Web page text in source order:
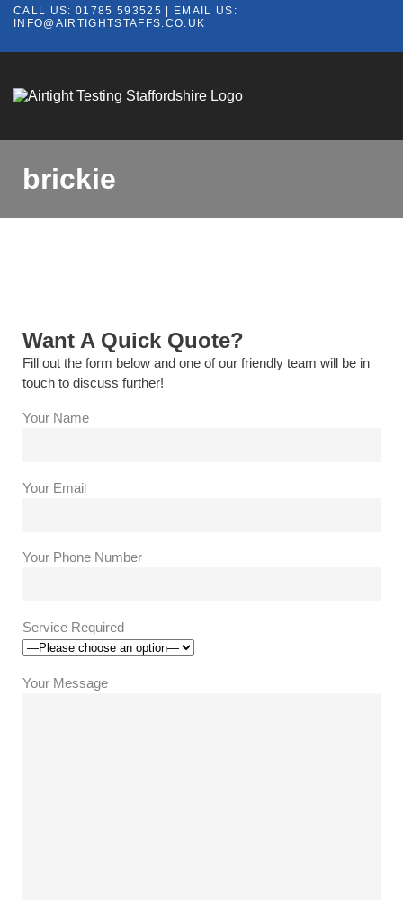
CALL US: 01785 593525
| EMAIL US:
INFO@AIRTIGHTSTAFFS.CO.UK
brickie
Want A Quick Quote?
Fill out the form below and one of our friendly team will be in
touch to discuss further!
Your Name
Your Email
Your Phone Number
Service Required
Your Message